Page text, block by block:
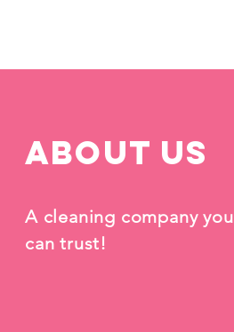
About us
A cleaning company you
can trust!